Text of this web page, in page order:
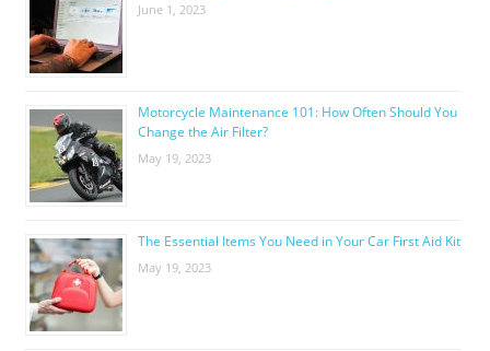
June 1, 2023
Motorcycle Maintenance 101: How Often Should You
Change the Air Filter?
May 19, 2023
The Essential Items You Need in Your Car First Aid Kit
May 19, 2023